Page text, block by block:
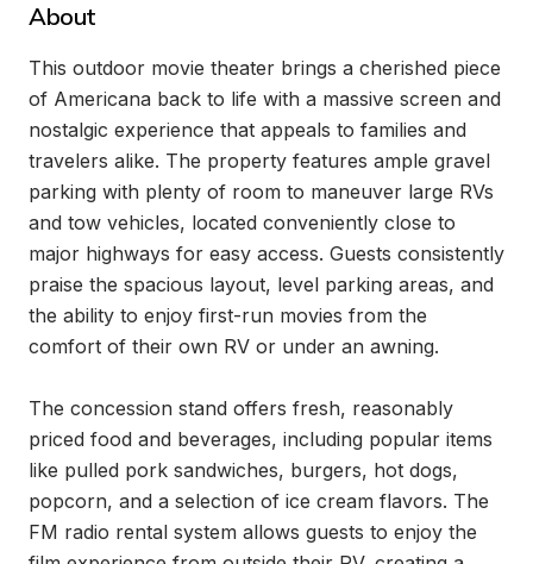
About
This outdoor movie theater brings a cherished piece
of Americana back to life with a massive screen and
nostalgic experience that appeals to families and
travelers alike. The property features ample gravel
parking with plenty of room to maneuver large RVs
and tow vehicles, located conveniently close to
major highways for easy access. Guests consistently
praise the spacious layout, level parking areas, and
the ability to enjoy first-run movies from the
comfort of their own RV or under an awning.
The concession stand offers fresh, reasonably
priced food and beverages, including popular items
like pulled pork sandwiches, burgers, hot dogs,
popcorn, and a selection of ice cream flavors. The
FM radio rental system allows guests to enjoy the